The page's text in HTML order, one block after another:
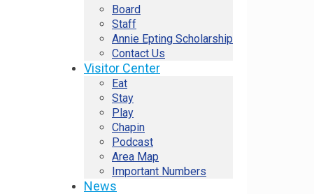
Board
Staff
Annie Epting Scholarship
Contact Us
Visitor Center
Eat
Stay
Play
Chapin
Podcast
Area Map
Important Numbers
News